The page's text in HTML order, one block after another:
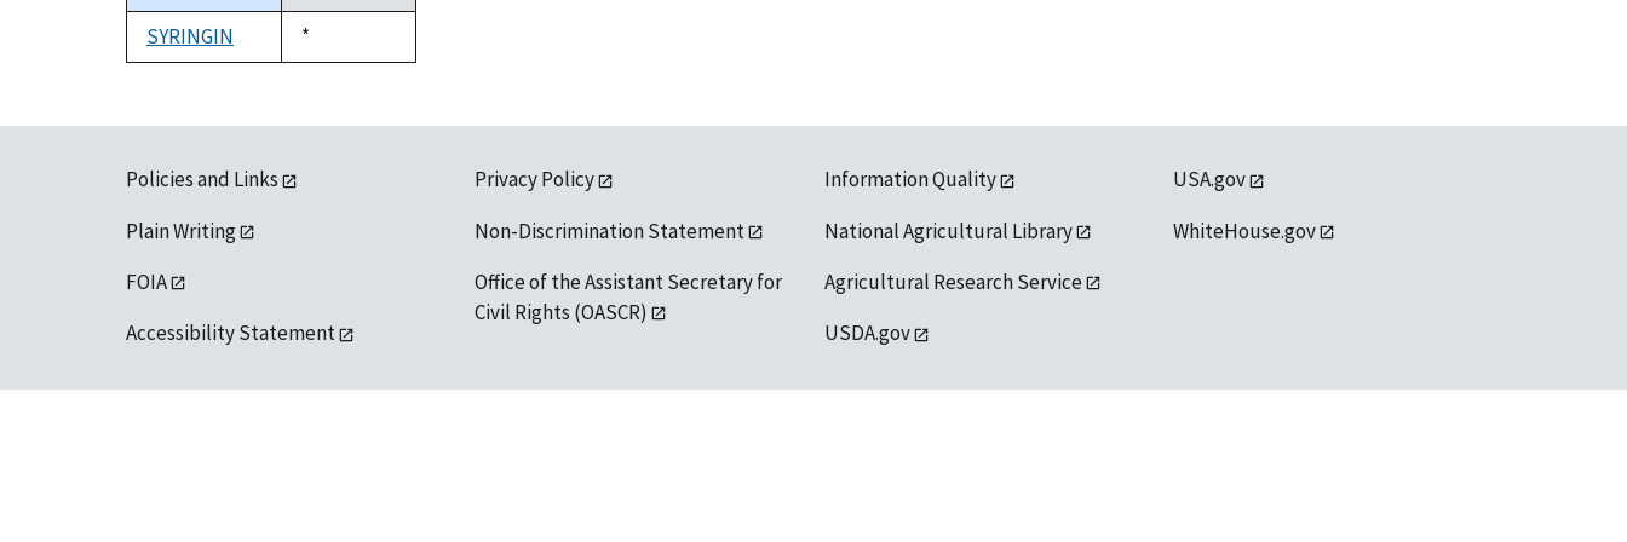
descending
SYRINGIN
Duke,
1992
*
Policies and Links
Plain Writing
FOIA
Accessibility Statement
Privacy Policy
Non-Discrimination Statement
Office of the Assistant Secretary for
Civil Rights (OASCR)
Information Quality
National Agricultural Library
Agricultural Research Service
USDA.gov
USA.gov
WhiteHouse.gov